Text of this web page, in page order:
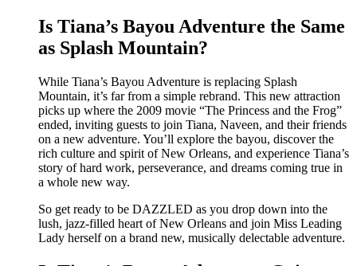
Is Tiana’s Bayou Adventure the Same
as Splash Mountain?
While Tiana’s Bayou Adventure is replacing Splash
Mountain, it’s far from a simple rebrand. This new attraction
picks up where the 2009 movie “The Princess and the Frog”
ended, inviting guests to join Tiana, Naveen, and their friends
on a new adventure. You’ll explore the bayou, discover the
rich culture and spirit of New Orleans, and experience Tiana’s
story of hard work, perseverance, and dreams coming true in
a whole new way.
So get ready to be DAZZLED as you drop down into the
lush, jazz-filled heart of New Orleans and join Miss Leading
Lady herself on a brand new, musically delectable adventure.